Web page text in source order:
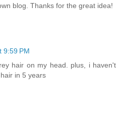
blog. Thanks for the great idea!
9:59 PM
hair on my head. plus, i haven't
in 5 years